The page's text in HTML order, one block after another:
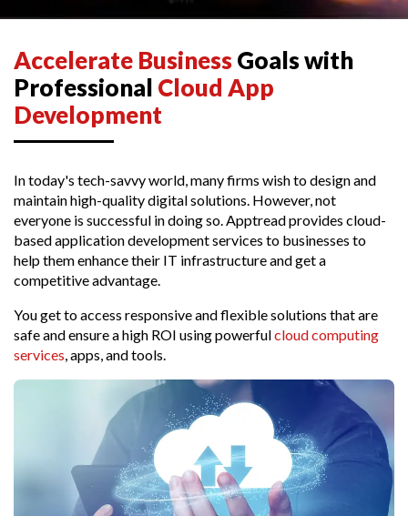
Accelerate BusinessGoals with
Professional Cloud App
Development
In today's tech-savvy world, many firms wish to design and
maintain high-quality digital solutions. However, not
everyone is successful in doing so. Apptread provides cloud-
based application development services to businesses to
help them enhance their IT infrastructure and get a
competitive advantage.
You get to access responsive and flexible solutions that are
safe and ensure a high ROI using powerfulcloud computing
services, apps, and tools.